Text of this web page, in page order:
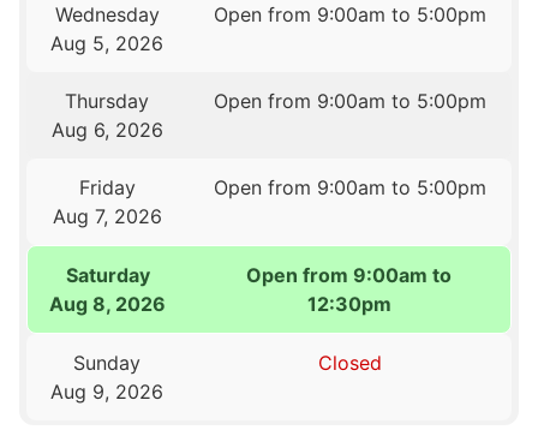
Wednesday
Aug 5, 2026
Open from 9:00am to 5:00pm
Thursday
Aug 6, 2026
Open from 9:00am to 5:00pm
Friday
Aug 7, 2026
Open from 9:00am to 5:00pm
Saturday
Aug 8, 2026
Open from 9:00am to
12:30pm
Sunday
Aug 9, 2026
Closed